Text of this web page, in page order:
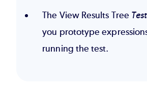
The View Results Tree
you prototype
running the test.